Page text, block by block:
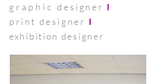
graphicdesigner I
print designer I
exhibition designer